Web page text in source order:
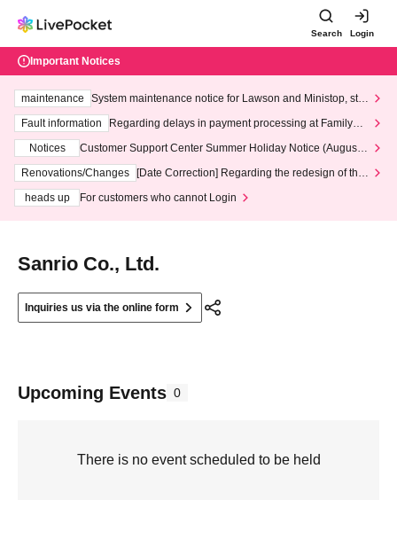
Search Login
Important Notices
maintenance
System maintenance notice for Lawson and Ministop, star
ting at 3:00 AM on Wednesday (Wed)
Fault information
Regarding delays in payment processing at FamilyMa
Notices
Customer Support Center Summer Holiday Notice (August 1
3th - August 14th, 2026)
Renovations/Changes
[Date Correction] Regarding the redesign of the
heads up
For customers who cannot Login
Sanrio Co., Ltd.
Inquiries us via the online form
Upcoming Events 0
There is no event scheduled to be held